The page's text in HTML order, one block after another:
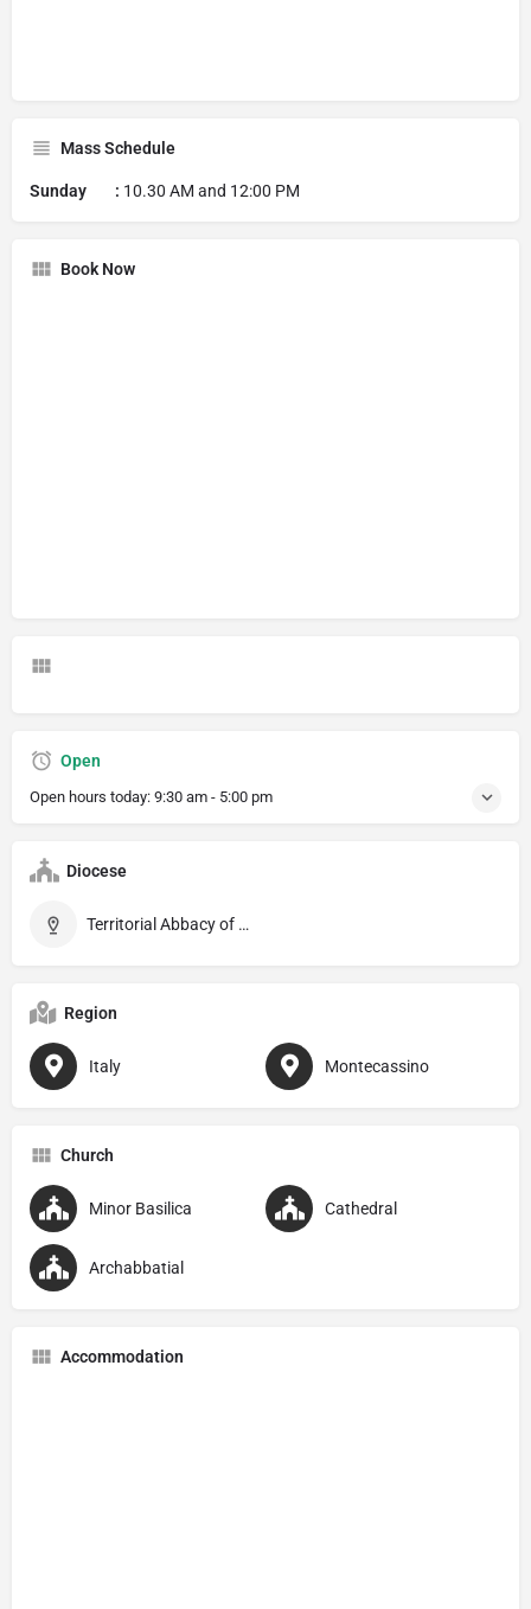
Mass Schedule
Sunday : 10.30 AM and 12:00 PM
Book Now
Open
Open hours today: 9:30 am - 5:00 pm
Diocese
Territorial Abbacy of Montecassino
Region
Italy Montecassino
Church
Minor Basilica Cathedral
Archabbatial
Accommodation